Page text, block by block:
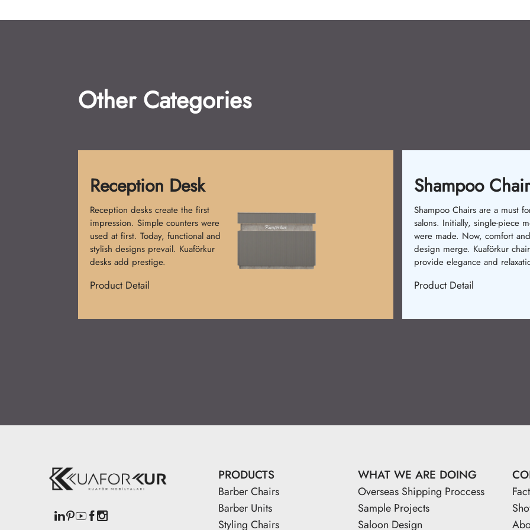
Other Categories
Shampoo Chairs
Shampoo Chairs are a must for
salons. Initially, single-piece models
were made. Now, comfort and
design merge. Kuaförkur chairs
provide elegance and relaxation.
Product Detail
Waiting Chairs
Waiting chairs enhance
comfort. In the past, basic
were used. Now, ergonomic
stylish models are available.
Kuaförkur chairs ensure
Product Detail
PRODUCTS
Barber Chairs
Barber Units
Styling Chairs
WHAT WE ARE DOING
Overseas Shipping Proccess
Sample Projects
Saloon Design